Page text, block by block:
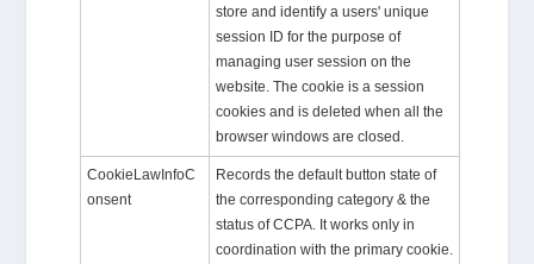
store and identify a users' unique
session ID for the purpose of
managing user session on the
website. The cookie is a session
cookies and is deleted when all the
browser windows are closed.
CookieLawInfoC
onsent
Records the default button state of
the corresponding category & the
status of CCPA. It works only in
coordination with the primary cookie.